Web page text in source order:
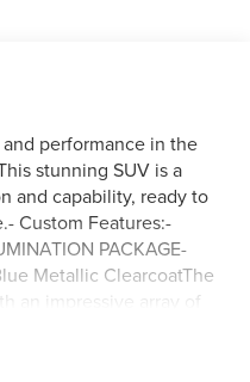
performance in the
stunning SUV is a
and capability, ready to
Custom Features:-
PACKAGE-
Metallic ClearcoatThe
an impressive array of
1.5 Plus, which